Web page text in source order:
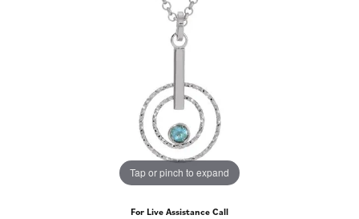
Tap or pinch to expand
For Live Assistance Call